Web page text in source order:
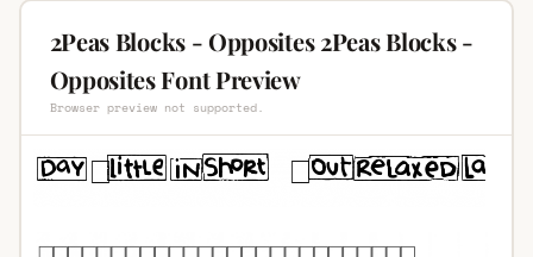
2Peas Blocks - Opposites 2Peas Blocks -
Opposites Font Preview
Browser preview not supported.